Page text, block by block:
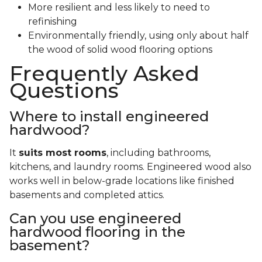
More resilient and less likely to need to
refinishing
Environmentally friendly, using only about half
the wood of solid wood flooring options
Frequently Asked
Questions
Where to install engineered
hardwood?
It suits most rooms, including bathrooms,
kitchens, and laundry rooms. Engineered wood also
works well in below-grade locations like finished
basements and completed attics.
Can you use engineered
hardwood flooring in the
basement?